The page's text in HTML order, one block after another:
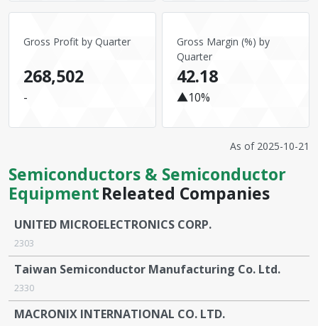
Gross Profit by Quarter
268,502
-
Gross Margin (%) by
Quarter
42.18
▲10%
As of 2025-10-21
Semiconductors & Semiconductor
EquipmentReleated Companies
UNITED MICROELECTRONICS CORP.
2303
Taiwan Semiconductor Manufacturing Co. Ltd.
2330
MACRONIX INTERNATIONAL CO. LTD.